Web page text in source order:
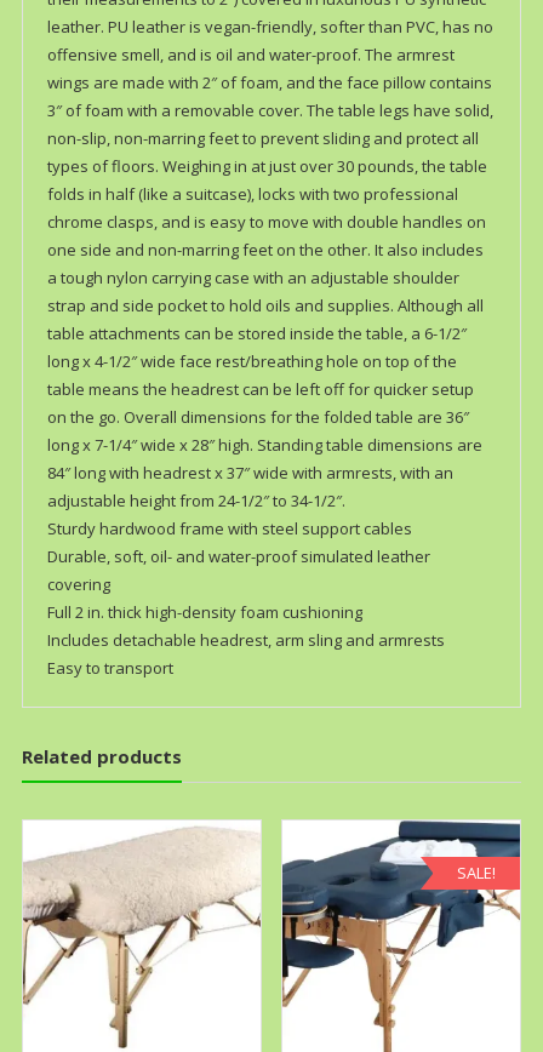
leather. PU leather is vegan-friendly, softer than PVC, has no
offensive smell, and is oil and water-proof. The armrest
wings are made with 2″ of foam, and the face pillow contains
3″ of foam with a removable cover. The table legs have solid,
non-slip, non-marring feet to prevent sliding and protect all
types of floors. Weighing in at just over 30 pounds, the table
folds in half (like a suitcase), locks with two professional
chrome clasps, and is easy to move with double handles on
one side and non-marring feet on the other. It also includes
a tough nylon carrying case with an adjustable shoulder
strap and side pocket to hold oils and supplies. Although all
table attachments can be stored inside the table, a 6-1/2″
long x 4-1/2″ wide face rest/breathing hole on top of the
table means the headrest can be left off for quicker setup
on the go. Overall dimensions for the folded table are 36″
long x 7-1/4″ wide x 28″ high. Standing table dimensions are
84″ long with headrest x 37″ wide with armrests, with an
adjustable height from 24-1/2″ to 34-1/2″.
Sturdy hardwood frame with steel support cables
Durable, soft, oil- and water-proof simulated leather
covering
Full 2 in. thick high-density foam cushioning
Includes detachable headrest, arm sling and armrests
Easy to transport
Related products
SALE!